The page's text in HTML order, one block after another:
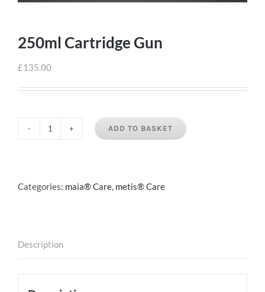
250ml Cartridge Gun
£135.00
quantity
ADD TO BASKET
Categories: maia® Care, metis® Care
Description